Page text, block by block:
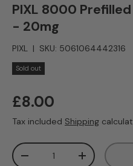
PIXL 8000
- 20mg
PIXL | SKU: 5061064442316
Sold out
Regular price
£8.00
Tax included Shipping
Qty
Decrease quantity
Increase